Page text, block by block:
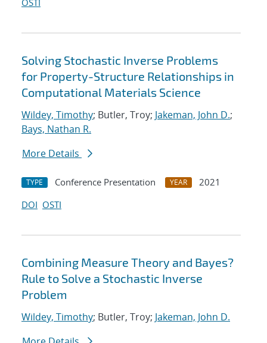
OSTI
Solving Stochastic Inverse Problems
for Property-Structure Relationships in
Computational Materials Science
Wildey, Timothy; Butler, Troy; Jakeman, John D.;
Bays, Nathan R.
More Details
TYPE Conference Presentation YEAR
2021
DOI OSTI
Combining Measure Theory and Bayes?
Rule to Solve a Stochastic Inverse
Problem
Wildey, Timothy; Butler, Troy; Jakeman, John D.